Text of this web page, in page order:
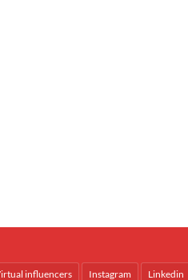
influencers Instagram Linkedin